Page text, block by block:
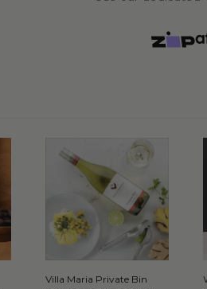
Villa Maria Private Bin